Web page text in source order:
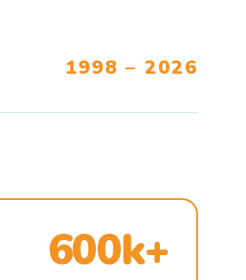
1998 – 2026
600k+